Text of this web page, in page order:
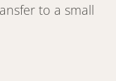
to a small